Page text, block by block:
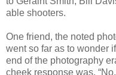
able shooters.
One friend, the noted
went so far as to wonder
end of the photography
cheek response was,